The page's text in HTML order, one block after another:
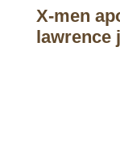
X-men
lawrence